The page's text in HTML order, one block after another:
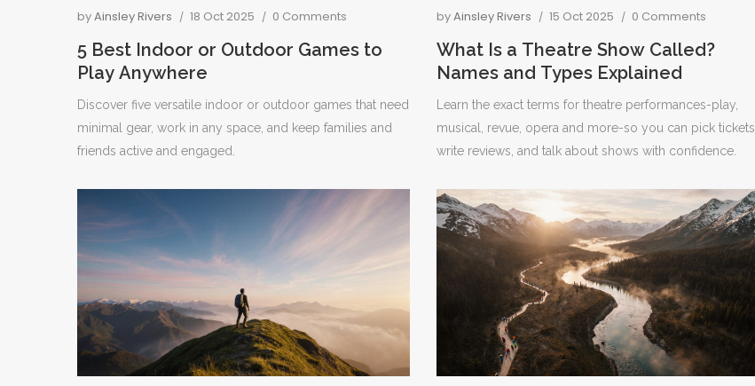
byAinsley Rivers 18 Oct 2025 0 Comments
5 Best Indoor or Outdoor Games to
Play Anywhere
Discover five versatile indoor or outdoor games that need
minimal gear, work in any space, and keep families and
friends active and engaged.
byAinsley Rivers 15 Oct 2025 0 Comments
What Is a Theatre Show Called?
Names and Types Explained
Learn the exact terms for theatre performances-play,
musical, revue, opera and more-so you can pick tickets,
write reviews, and talk about shows with confidence.